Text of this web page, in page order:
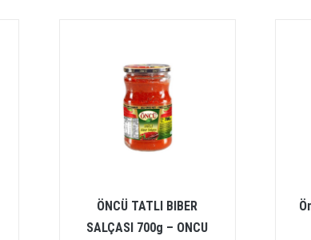
ÖNCÜ TATLI BIBER
SALÇASI 700g – ONCU